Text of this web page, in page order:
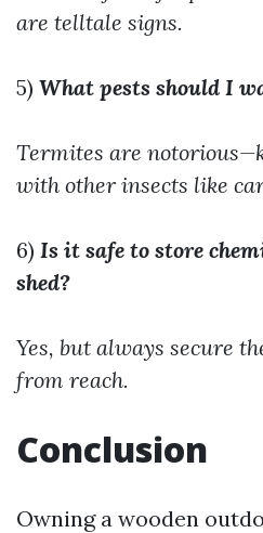
are telltale signs.
5) What pests should I
Termites are
with other insects like
6) Is it safe to store
shed?
Yes, but always secure
from reach.
Conclusion
Owning a wooden